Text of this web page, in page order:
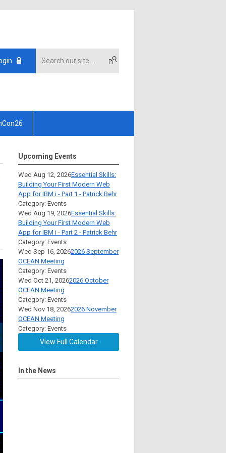
Upcoming Events
Wed Aug 12, 2026Essential Skills:
Building Your First Modern Web
App for IBM i - Part 1 - Patrick Behr
Category: Events
Wed Aug 19, 2026Essential Skills:
Building Your First Modern Web
App for IBM i - Part 2 - Patrick Behr
Category: Events
Wed Sep 16, 20262026 September
OCEAN Meeting
Category: Events
Wed Oct 21, 20262026 October
OCEAN Meeting
Category: Events
Wed Nov 18, 20262026 November
OCEAN Meeting
Category: Events
View Full Calendar
In the News